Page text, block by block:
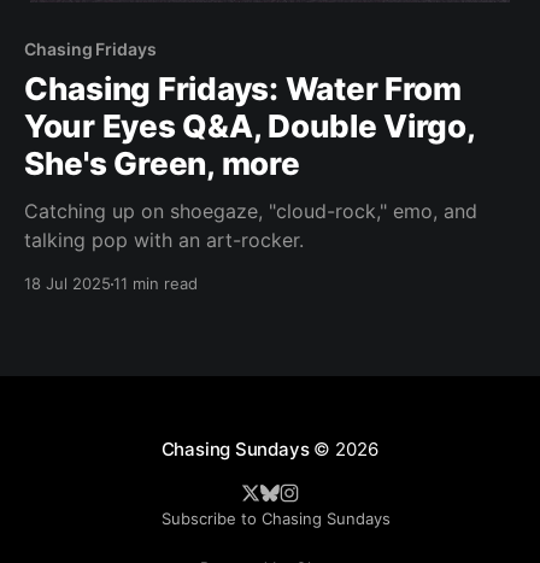
Chasing Fridays
Chasing Fridays: Water From
Your Eyes Q&A, Double Virgo,
She's Green, more
Catching up on shoegaze, "cloud-rock," emo, and
talking pop with an art-rocker.
18 Jul 202511 min read
Chasing Sundays© 2026
Subscribe to Chasing Sundays